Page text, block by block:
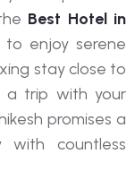
Best Hotel in
to enjoy serene
stay close to
a trip with your
promises a
with countless